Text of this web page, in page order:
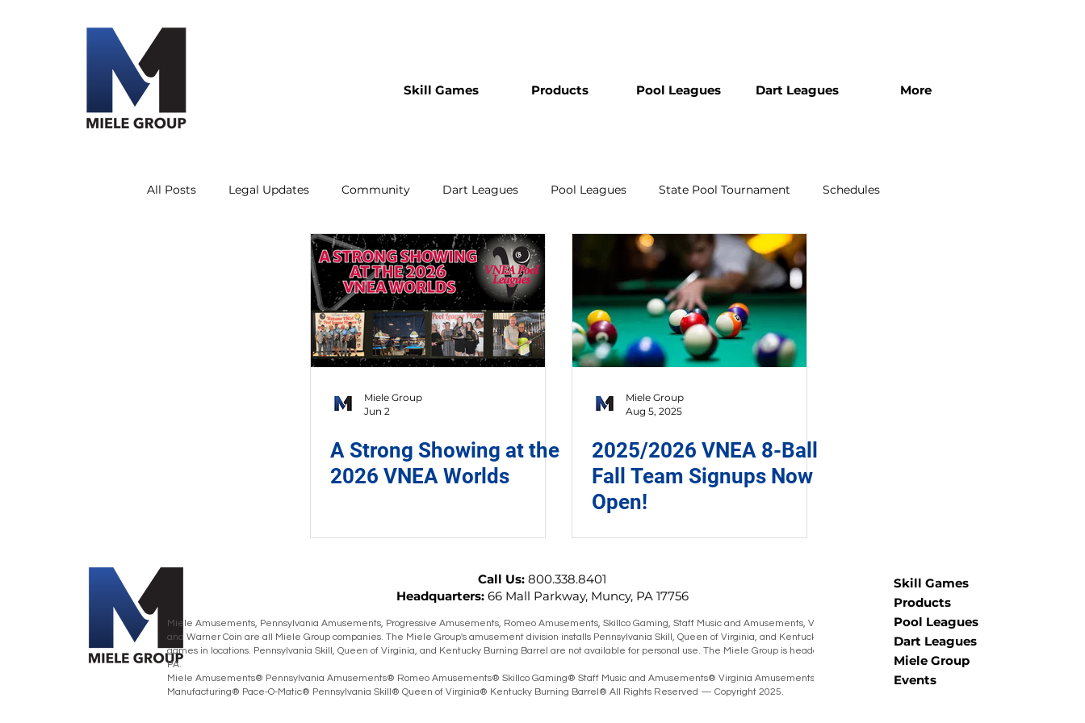
Skill Games Products Pool Leagues Dart Leagues More
All Posts Legal Updates Community Dart Leagues Pool Leagues State Pool Tournament Schedules
Miele Group
Jun 2
A Strong Showing at the
2026 VNEA Worlds
Miele Group
Aug 5, 2025
2025/2026 VNEA 8-Ball
Fall Team Signups Now
Open!
Call Us: 800.338.8401
Headquarters: 66 Mall Parkway, Muncy, PA 17756
Miele Amusements, Pennsylvania Amusements, Progressive Amusements, Romeo Amusements, Skillco Gaming, Staff Music and Amusements, Virginia Amusements,
and Warner Coin are all Miele Group companies. The Miele Group's amusement division installs Pennsylvania Skill, Queen of Virginia, and Kentucky Burning Barrel
games in locations. Pennsylvania Skill, Queen of Virginia, and Kentucky Burning Barrel are not available for personal use. The Miele Group is headquartered in Muncy,
PA.
Miele Amusements® Pennsylvania Amusements® Romeo Amusements® Skillco Gaming® Staff Music and Amusements® Virginia Amusements® Warner Coin® Miele
Manufacturing® Pace-O-Matic® Pennsylvania Skill® Queen of Virginia® Kentucky Burning Barrel® All Rights Reserved — Copyright 2025.
Skill Games
Products
Pool Leagues
Dart Leagues
Miele Group
Events